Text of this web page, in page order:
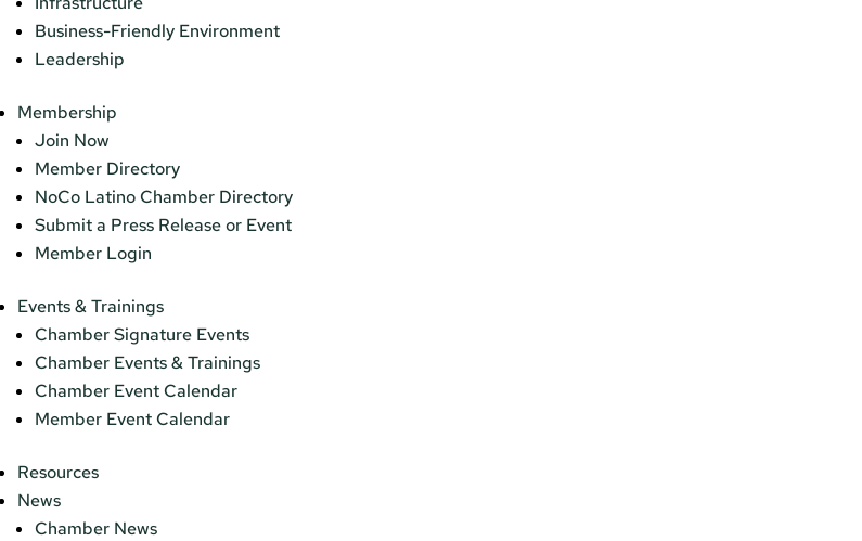
Business-Friendly Environment
Leadership
Membership
Join Now
Member Directory
NoCo Latino Chamber Directory
Submit a Press Release or Event
Member Login
Events & Trainings
Chamber Signature Events
Chamber Events & Trainings
Chamber Event Calendar
Member Event Calendar
Resources
News
Chamber News